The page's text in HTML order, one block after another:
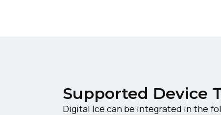
Supported Device
Digital Ice can be integrated in the